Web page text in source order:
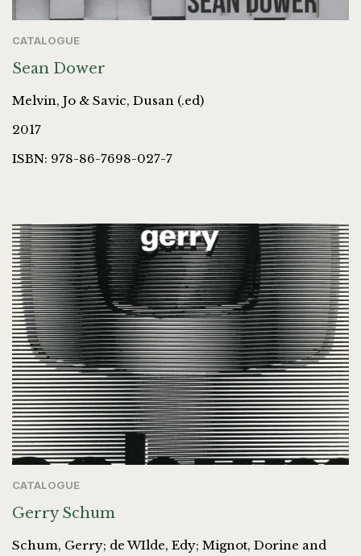
CATALOGUE
Sean Dower
Melvin, Jo & Savic, Dusan (.ed)
2017
ISBN: 978-86-7698-027-7
CATALOGUE
Gerry Schum
Schum, Gerry; de WIlde, Edy; Mignot, Dorine and